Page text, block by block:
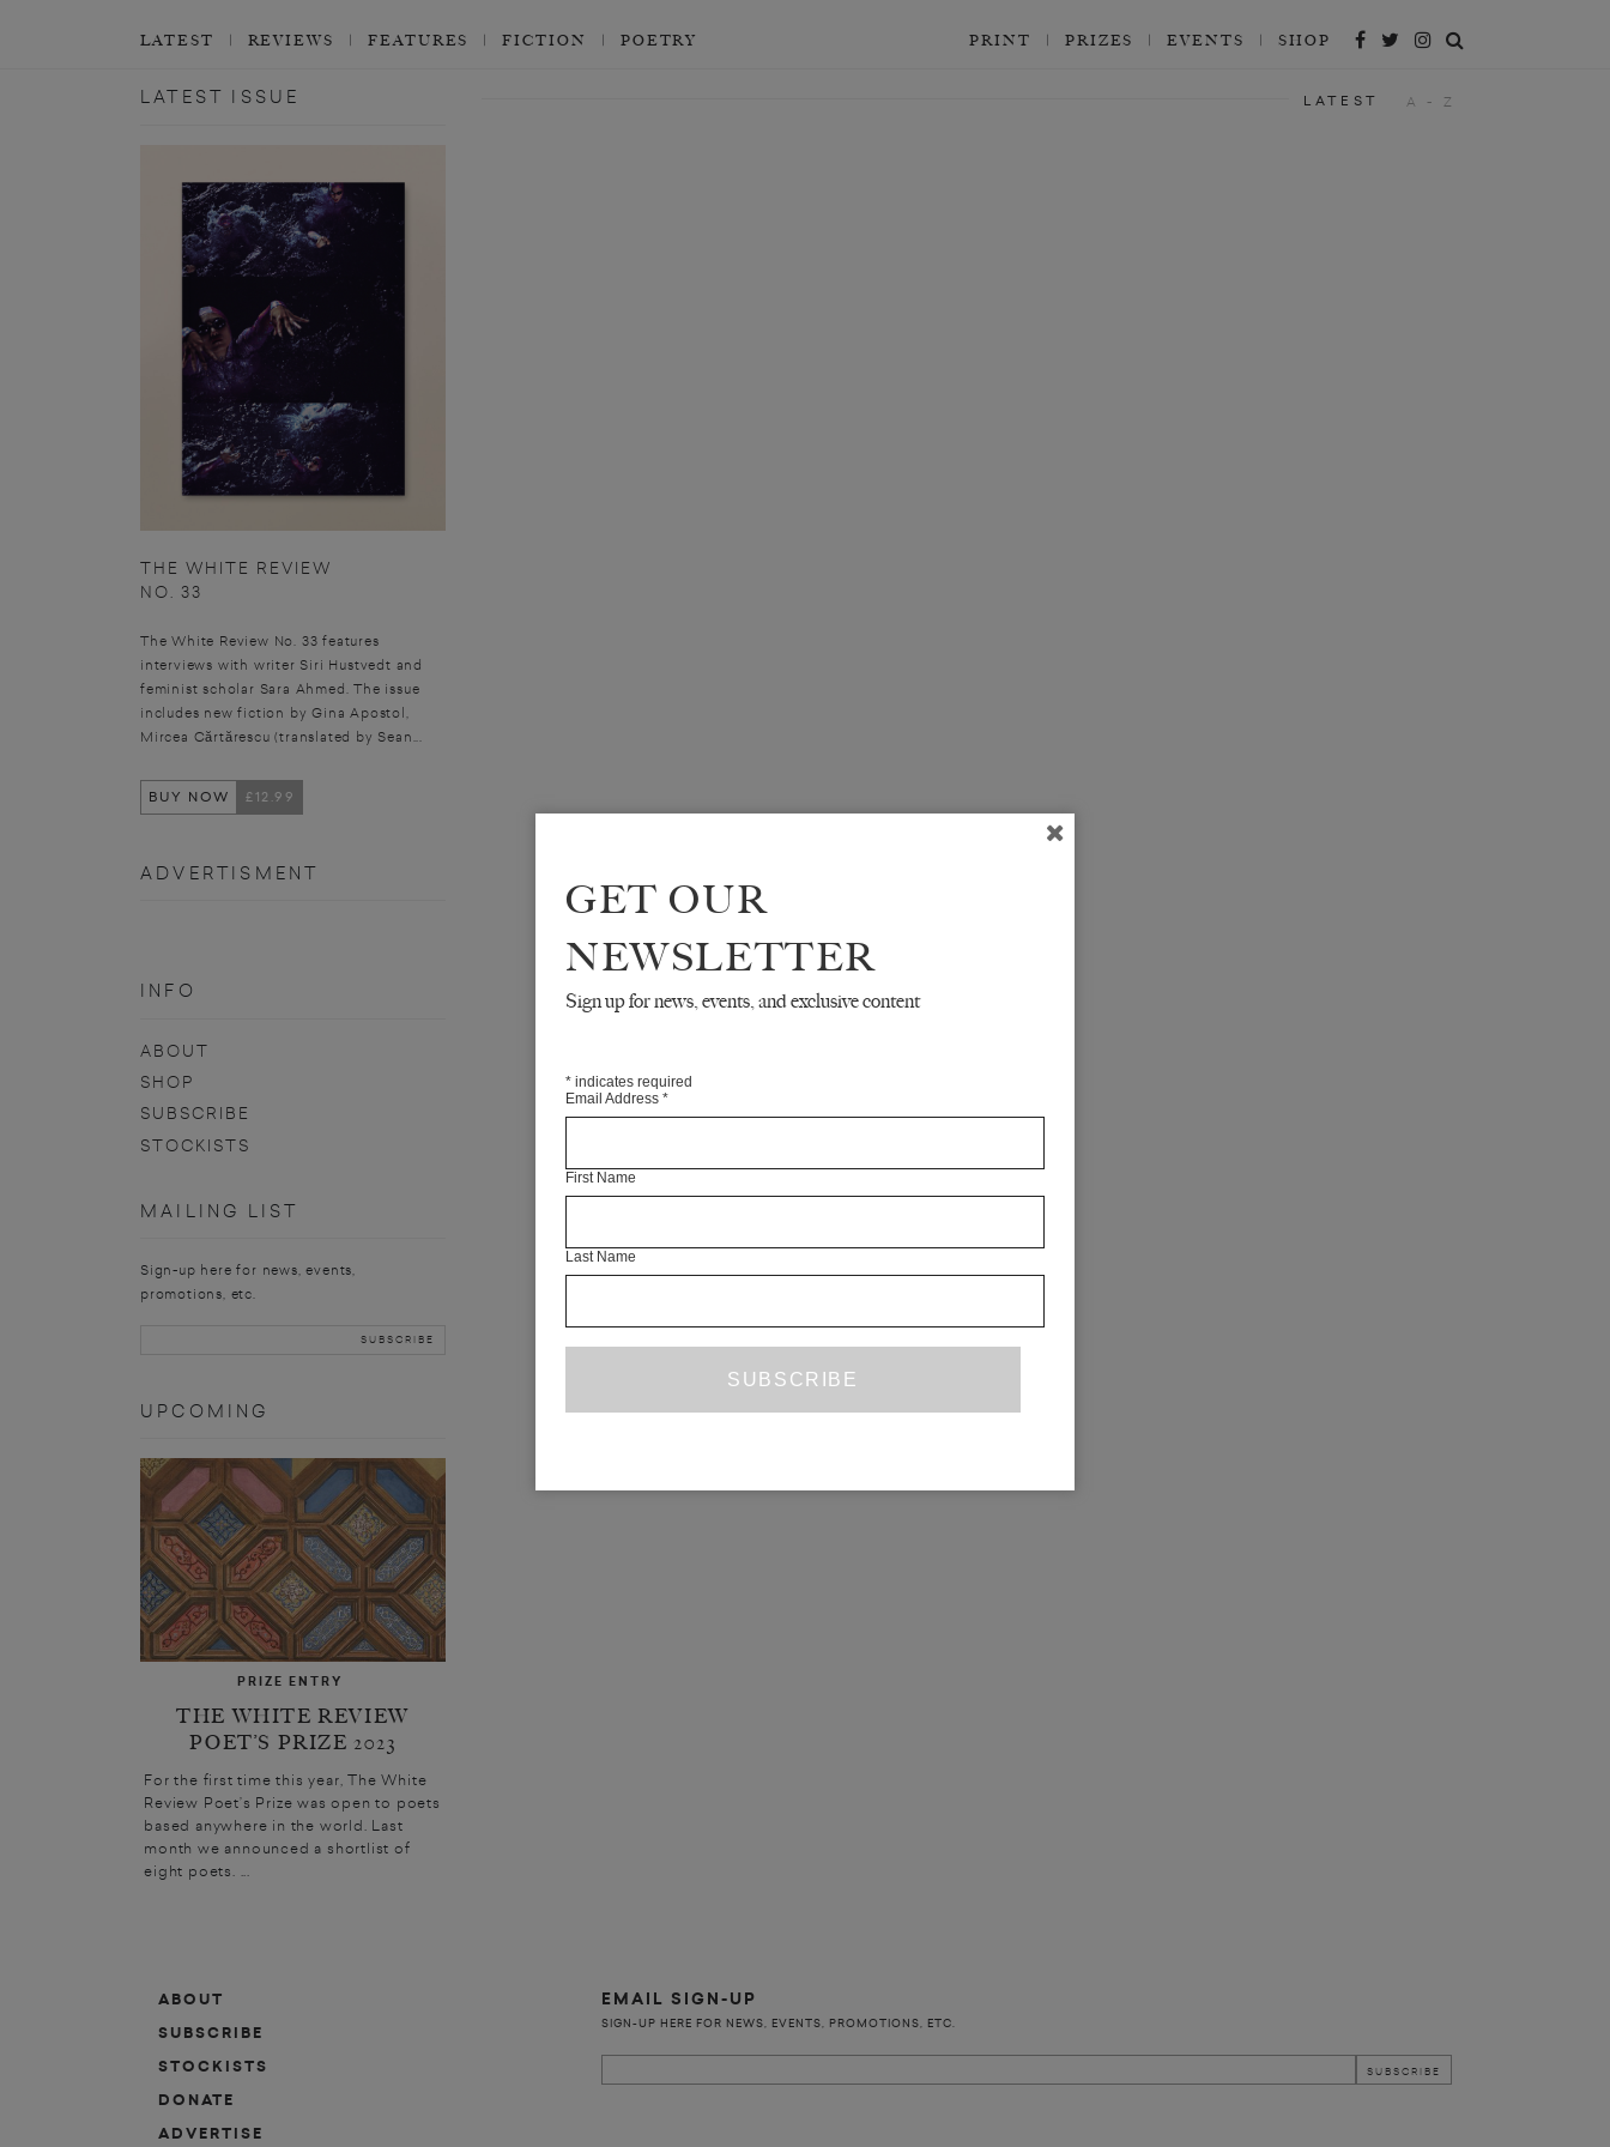
LATEST REVIEWS FEATURES FICTION POETRY PRINT PRIZES EVENTS SHOP
LATEST ISSUE
THE WHITE REVIEW
NO. 33
The White Review No. 33 features
interviews with writer Siri Hustvedt and
feminist scholar Sara Ahmed. The issue
includes new fiction by Gina Apostol,
Mircea Cărtărescu (translated by Sean...
BUY NOW £12.99
ADVERTISMENT
INFO
ABOUT
SHOP
SUBSCRIBE
STOCKISTS
MAILING LIST
Sign-up here for news, events,
promotions, etc.
UPCOMING
PRIZE ENTRY
THE WHITE REVIEW
POET’S PRIZE 2023
For the first time this year, The White
Review Poet’s Prize was open to poets
based anywhere in the world. Last
month we announced a shortlist of
eight poets. ...
LATEST A - Z
ABOUT
SUBSCRIBE
STOCKISTS
DONATE
ADVERTISE
EMAIL SIGN-UP
SIGN-UP HERE FOR NEWS, EVENTS, PROMOTIONS, ETC.
GET OUR
NEWSLETTER
Sign up for news, events, and exclusive content
* indicates required
Email Address *
First Name
Last Name